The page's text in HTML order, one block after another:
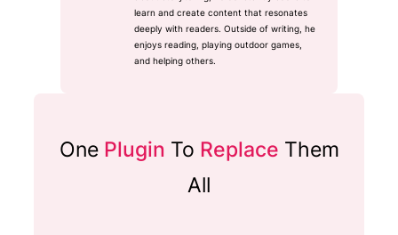
learn and create content that resonates
deeply with readers. Outside of writing, he
enjoys reading, playing outdoor games,
and helping others.
One Plugin To Replace Them
All